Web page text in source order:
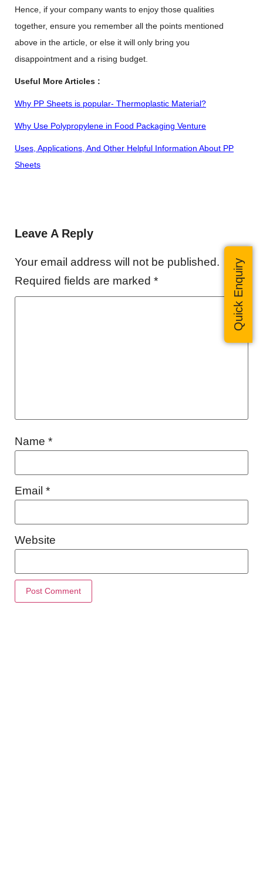
Hence, if your company wants to enjoy those qualities
together, ensure you remember all the points mentioned
above in the article, or else it will only bring you
disappointment and a rising budget.
Useful More Articles :
Why PP Sheets is popular- Thermoplastic Material?
Why Use Polypropylene in Food Packaging Venture
Uses, Applications, And Other Helpful Information About PP
Sheets
Leave A Reply
Your email address will not be published.
Required fields are marked *
Name *
Email *
Website
Quick Enquiry